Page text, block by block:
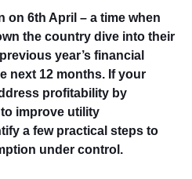
on 6th April – a time when
the country dive into their
year’s financial
next 12 months. If your
profitability by
improve utility
a few practical steps to
under control.